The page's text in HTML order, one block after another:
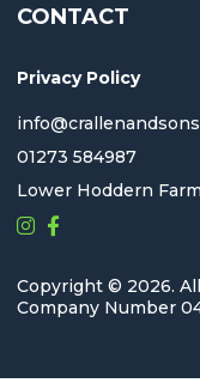
CONTACT
Privacy Policy
01273 584987
Lower Hoddern
Copyright © 2026.
Company Number